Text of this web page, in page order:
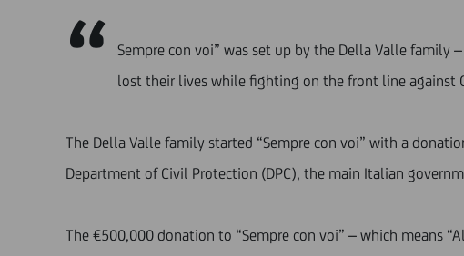
“
Sempre con voi” was set up by the Della Valle family
lost their lives while fighting on the front line against
The Della Valle family started “Sempre con voi” with a
Department of Civil Protection (DPC), the main Italian
The €500,000 donation to “Sempre con voi” – which means